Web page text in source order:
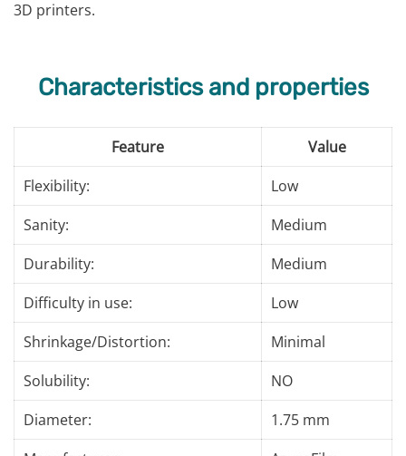
3D printers.
Characteristics and properties
Feature
Value
Flexibility:
Low
Sanity:
Medium
Durability:
Medium
Difficulty in use:
Low
Shrinkage/Distortion:
Minimal
Solubility:
NO
Diameter:
1.75 mm